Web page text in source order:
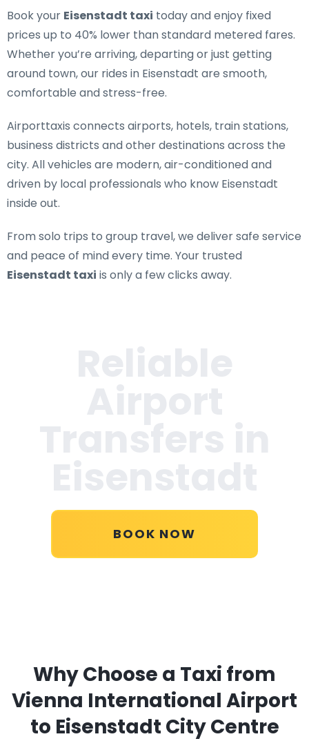
Book your Eisenstadt taxi today and enjoy fixed
prices up to 40% lower than standard metered fares.
Whether you’re arriving, departing or just getting
around town, our rides in Eisenstadt are smooth,
comfortable and stress-free.
Airporttaxis connects airports, hotels, train stations,
business districts and other destinations across the
city. All vehicles are modern, air-conditioned and
driven by local professionals who know Eisenstadt
inside out.
From solo trips to group travel, we deliver safe service
and peace of mind every time. Your trusted
Eisenstadt taxi is only a few clicks away.
BOOK NOW
Why Choose a Taxi from
Vienna International Airport
to Eisenstadt City Centre